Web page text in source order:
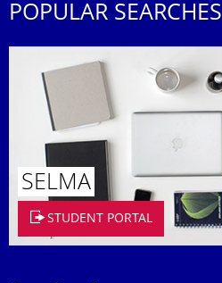
POPULAR SEARCHES
SELMA
STUDENT PORTAL